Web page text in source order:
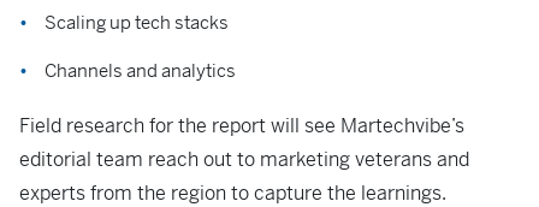
Scaling up tech stacks
Channels and analytics
Field research for the report will see Martechvibe’s
editorial team reach out to marketing veterans and
experts from the region to capture the learnings.